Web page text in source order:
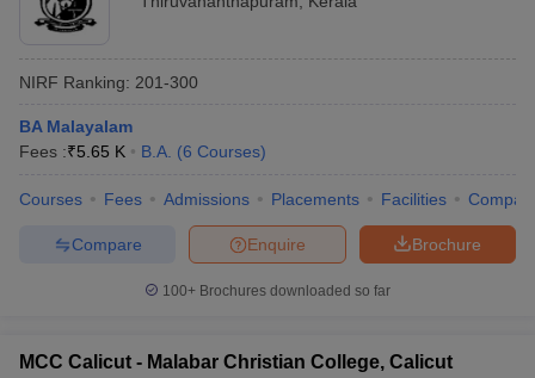
NIRF Ranking: 201-300
BA Malayalam
Fees :₹5.65 K B.A. (6 Courses)
Courses Fees Admissions Placements Facilities
Brochure
Enquire
Compare
100+ Brochures downloaded so far
MCC Calicut - Malabar Christian College, Calicut